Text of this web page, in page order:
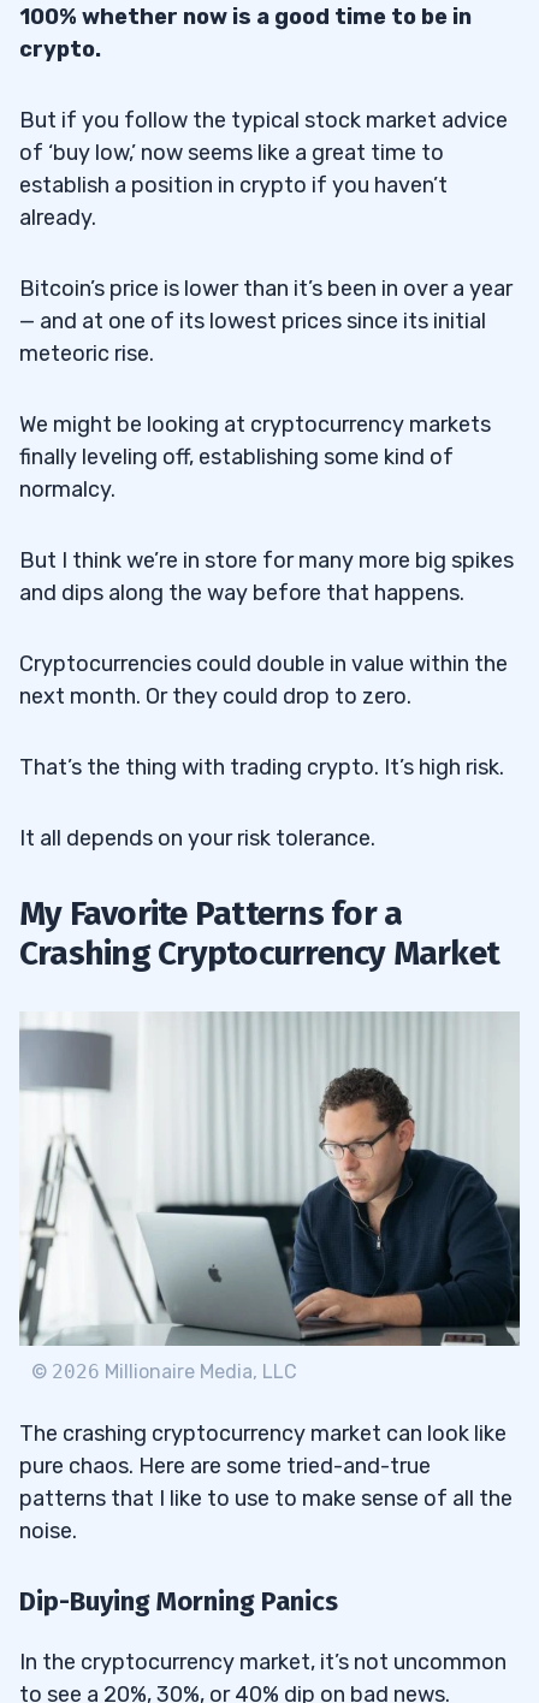
100% whether now is a good time to be in
crypto.
But if you follow the typical stock market advice
of ‘buy low,’ now seems like a great time to
establish a position in crypto if you haven’t
already.
Bitcoin’s price is lower than it’s been in over a year
— and at one of its lowest prices since its initial
meteoric rise.
We might be looking at cryptocurrency markets
finally leveling off, establishing some kind of
normalcy.
But I think we’re in store for many more big spikes
and dips along the way before that happens.
Cryptocurrencies could double in value within the
next month. Or they could drop to zero.
That’s the thing with trading crypto. It’s high risk.
It all depends on your risk tolerance.
My Favorite Patterns for a
Crashing Cryptocurrency Market
© 2026 Millionaire Media, LLC
The crashing cryptocurrency market can look like
pure chaos. Here are some tried-and-true
patterns that I like to use to make sense of all the
noise.
Dip-Buying Morning Panics
In the cryptocurrency market, it’s not uncommon
to see a 20%, 30%, or 40% dip on bad news.